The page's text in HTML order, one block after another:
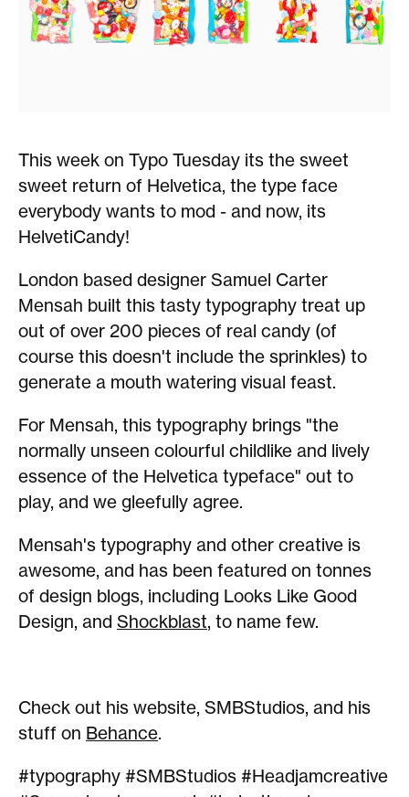
This week on Typo Tuesday its the sweet
sweet return of Helvetica, the type face
everybody wants to mod - and now, its
HelvetiCandy!
London based designer Samuel Carter
Mensah built this tasty typography treat up
out of over 200 pieces of real candy (of
course this doesn't include the sprinkles) to
generate a mouth watering visual feast.
For Mensah, this typography brings "the
normally unseen colourful childlike and lively
essence of the Helvetica typeface" out to
play, and we gleefully agree.
Mensah's typography and other creative is
awesome, and has been featured on tonnes
of design blogs, including Looks Like Good
Design, and Shockblast, to name few.
Check out his website, SMBStudios, and his
stuff on Behance.
#typography #SMBStudios #Headjamcreative